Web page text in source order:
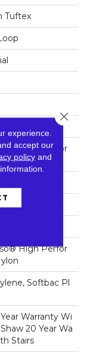
Tuftex
High Perfor
In L
High Perfor
Softbac Pl
Warranty Wi
20 Year Wa
Stairs
experience.
accept our
policy and
Close